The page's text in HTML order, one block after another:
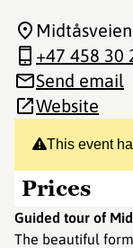
This event
Prices
Guided tour of
The beautiful
+47 458 30
Send email
Website